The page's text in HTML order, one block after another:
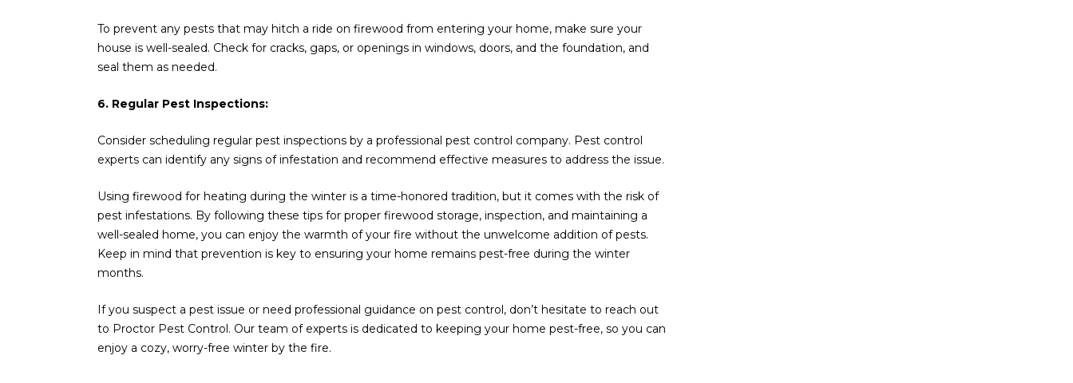
To prevent any pests that may hitch a ride on firewood from entering your home, make sure your
house is well-sealed. Check for cracks, gaps, or openings in windows, doors, and the foundation, and
seal them as needed.
6. Regular Pest Inspections:
Consider scheduling regular pest inspections by a professional pest control company. Pest control
experts can identify any signs of infestation and recommend effective measures to address the issue.
Using firewood for heating during the winter is a time-honored tradition, but it comes with the risk of
pest infestations. By following these tips for proper firewood storage, inspection, and maintaining a
well-sealed home, you can enjoy the warmth of your fire without the unwelcome addition of pests.
Keep in mind that prevention is key to ensuring your home remains pest-free during the winter
months.
If you suspect a pest issue or need professional guidance on pest control, don’t hesitate to reach out
to Proctor Pest Control. Our team of experts is dedicated to keeping your home pest-free, so you can
enjoy a cozy, worry-free winter by the fire.